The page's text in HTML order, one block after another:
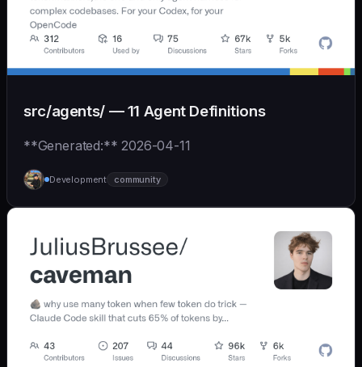
src/agents/ — 11 Agent Definitions
**Generated:** 2026-04-11
Development community